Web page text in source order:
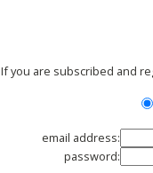
If you are subscribed and
email address:
password: